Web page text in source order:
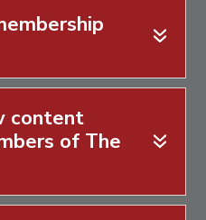
content
of The